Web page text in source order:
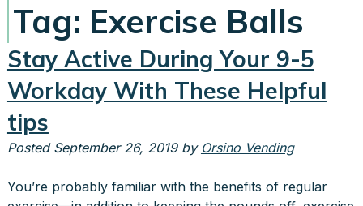
Tag: Exercise Balls
Stay Active During Your 9-5
Workday With These Helpful
tips
Posted September 26, 2019 by Orsino Vending
You’re probably familiar with the benefits of regular